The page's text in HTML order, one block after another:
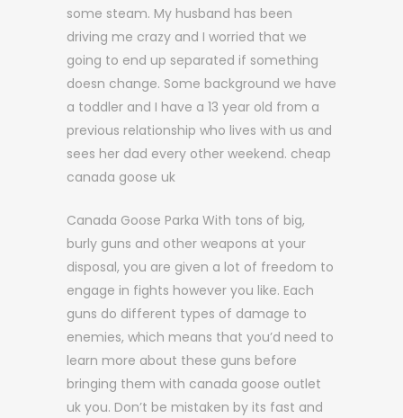
some steam. My husband has been
driving me crazy and I worried that we
going to end up separated if something
doesn change. Some background we have
a toddler and I have a 13 year old from a
previous relationship who lives with us and
sees her dad every other weekend. cheap
canada goose uk
Canada Goose Parka With tons of big,
burly guns and other weapons at your
disposal, you are given a lot of freedom to
engage in fights however you like. Each
guns do different types of damage to
enemies, which means that you’d need to
learn more about these guns before
bringing them with canada goose outlet
uk you. Don’t be mistaken by its fast and